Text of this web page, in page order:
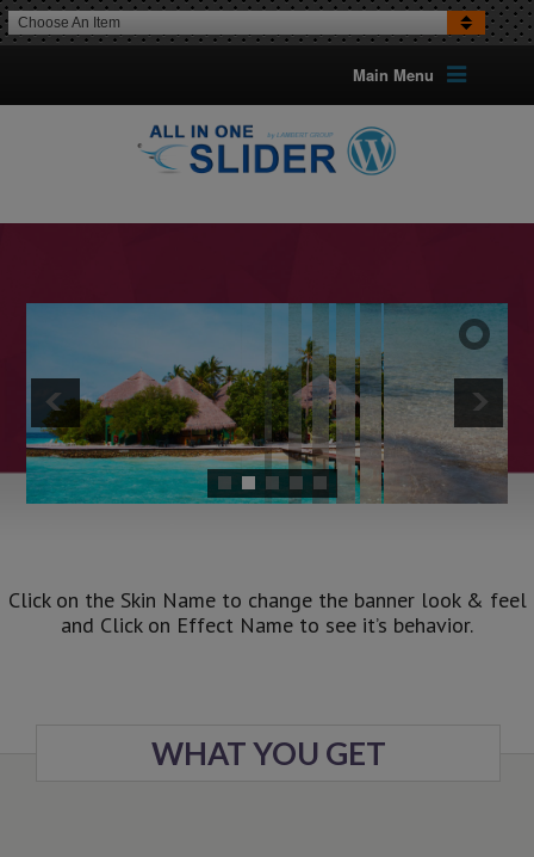
Choose An Item
Main Menu
Click on the Skin Name to change the banner look & feel
and Click on Effect Name to see it’s behavior.
WHAT YOU GET